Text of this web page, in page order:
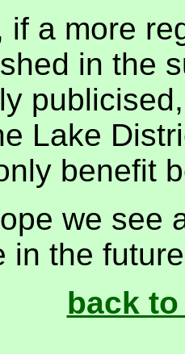
if a more
in the
Lake
benefit
we see
in the
back